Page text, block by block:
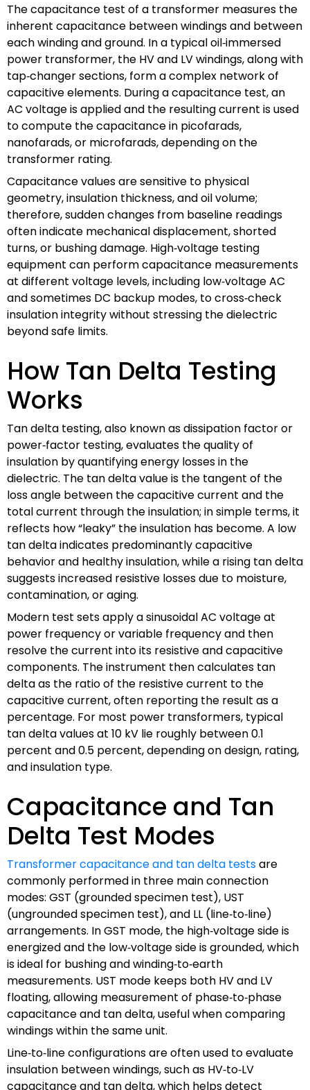
The capacitance test of a transformer measures the
inherent capacitance between windings and between
each winding and ground. In a typical oil‑immersed
power transformer, the HV and LV windings, along with
tap‑changer sections, form a complex network of
capacitive elements. During a capacitance test, an
AC voltage is applied and the resulting current is used
to compute the capacitance in picofarads,
nanofarads, or microfarads, depending on the
transformer rating.
Capacitance values are sensitive to physical
geometry, insulation thickness, and oil volume;
therefore, sudden changes from baseline readings
often indicate mechanical displacement, shorted
turns, or bushing damage. High‑voltage testing
equipment can perform capacitance measurements
at different voltage levels, including low‑voltage AC
and sometimes DC backup modes, to cross‑check
insulation integrity without stressing the dielectric
beyond safe limits.
How Tan Delta Testing
Works
Tan delta testing, also known as dissipation factor or
power‑factor testing, evaluates the quality of
insulation by quantifying energy losses in the
dielectric. The tan delta value is the tangent of the
loss angle between the capacitive current and the
total current through the insulation; in simple terms, it
reflects how “leaky” the insulation has become. A low
tan delta indicates predominantly capacitive
behavior and healthy insulation, while a rising tan delta
suggests increased resistive losses due to moisture,
contamination, or aging.
Modern test sets apply a sinusoidal AC voltage at
power frequency or variable frequency and then
resolve the current into its resistive and capacitive
components. The instrument then calculates tan
delta as the ratio of the resistive current to the
capacitive current, often reporting the result as a
percentage. For most power transformers, typical
tan delta values at 10 kV lie roughly between 0.1
percent and 0.5 percent, depending on design, rating,
and insulation type.
Capacitance and Tan
Delta Test Modes
Transformer capacitance and tan delta testsare
commonly performed in three main connection
modes: GST (grounded specimen test), UST
(ungrounded specimen test), and LL (line‑to‑line)
arrangements. In GST mode, the high‑voltage side is
energized and the low‑voltage side is grounded, which
is ideal for bushing and winding‑to‑earth
measurements. UST mode keeps both HV and LV
floating, allowing measurement of phase‑to‑phase
capacitance and tan delta, useful when comparing
windings within the same unit.
Line‑to‑line configurations are often used to evaluate
insulation between windings, such as HV‑to‑LV
capacitance and tan delta, which helps detect